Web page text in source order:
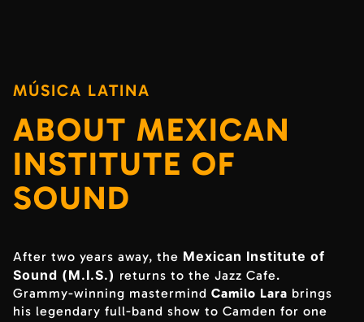
MÚSICA LATINA
ABOUT MEXICAN
INSTITUTE OF
SOUND
After two years away, the Mexican Institute of
Sound (M.I.S.) returns to the Jazz Cafe.
Grammy-winning mastermind Camilo Lara brings
his legendary full-band show to Camden for one